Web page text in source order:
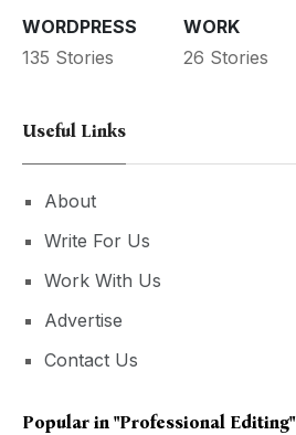
WORDPRESS
135 Stories
WORK
26 Stories
Useful Links
About
Write For Us
Work With Us
Advertise
Contact Us
Popular in "Professional Editing"